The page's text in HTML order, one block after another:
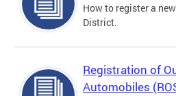
How to register a
District.
Registration of
Automobiles